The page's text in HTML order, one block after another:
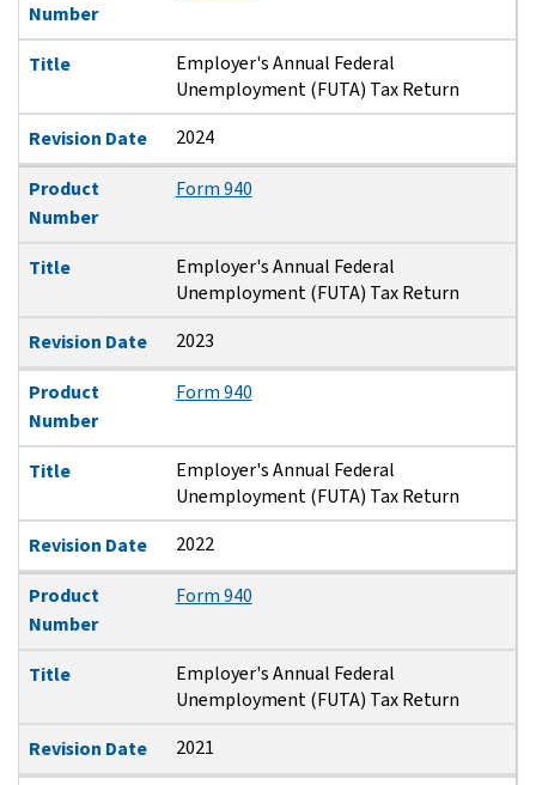
Number
Title
Employer's Annual Federal
Unemployment (FUTA) Tax Return
Revision Date
2024
Product
Number
Form 940
Title
Employer's Annual Federal
Unemployment (FUTA) Tax Return
Revision Date
2023
Product
Number
Form 940
Title
Employer's Annual Federal
Unemployment (FUTA) Tax Return
Revision Date
2022
Product
Number
Form 940
Title
Employer's Annual Federal
Unemployment (FUTA) Tax Return
Revision Date
2021